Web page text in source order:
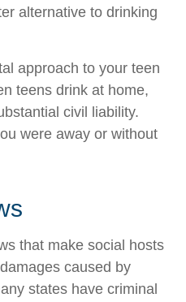
alternative to drinking
approach to your teen
teens drink at home,
civil liability.
were away or without
that make social hosts
caused by
states have criminal